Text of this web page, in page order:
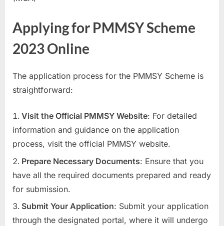
Applying for PMMSY Scheme
2023 Online
The application process for the PMMSY Scheme is
straightforward:
Visit the Official PMMSY Website: For detailed
information and guidance on the application
process, visit the official PMMSY website.
Prepare Necessary Documents: Ensure that you
have all the required documents prepared and ready
for submission.
Submit Your Application: Submit your application
through the designated portal, where it will undergo